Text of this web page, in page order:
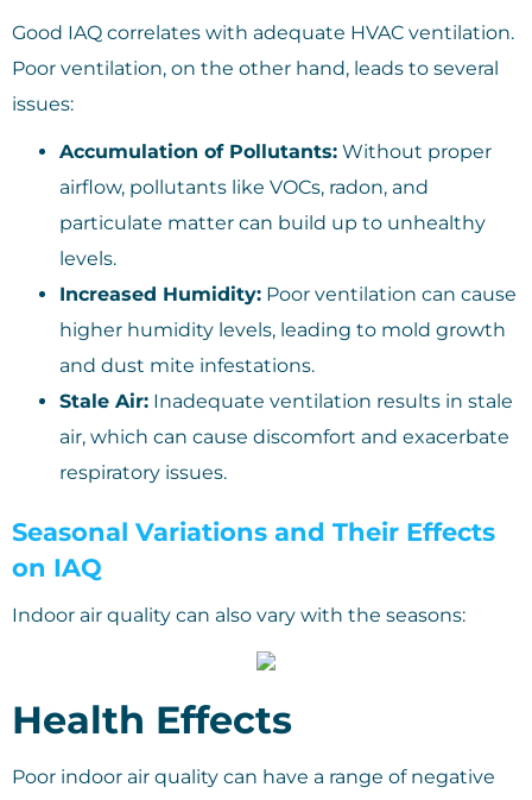
Good IAQ correlates with adequate HVAC ventilation.
Poor ventilation, on the other hand, leads to several
issues:
Accumulation of Pollutants: Without proper
airflow, pollutants like VOCs, radon, and
particulate matter can build up to unhealthy
levels.
Increased Humidity: Poor ventilation can cause
higher humidity levels, leading to mold growth
and dust mite infestations.
Stale Air: Inadequate ventilation results in stale
air, which can cause discomfort and exacerbate
respiratory issues.
Seasonal Variations and Their Effects
on IAQ
Indoor air quality can also vary with the seasons:
Health Effects
Poor indoor air quality can have a range of negative